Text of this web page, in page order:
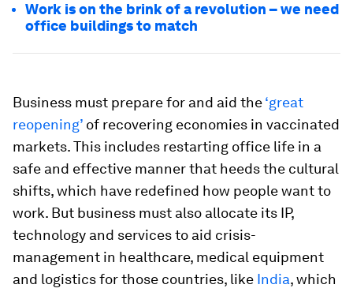
Work is on the brink of a revolution – we need
office buildings to match
Business must prepare for and aid the‘great
reopening’ of recovering economies in vaccinated
markets. This includes restarting office life in a
safe and effective manner that heeds the cultural
shifts, which have redefined how people want to
work. But business must also allocate its IP,
technology and services to aid crisis-
management in healthcare, medical equipment
and logistics for those countries, like India, which